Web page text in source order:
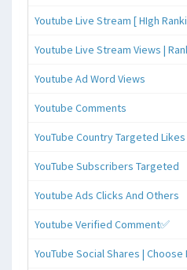
Youtube Live Stream [ HIgh
Youtube Live Stream Views |
Youtube Ad Word Views
Youtube Comments
YouTube Country Targeted Likes
YouTube Subscribers Targeted
Youtube Ads Clicks And Others
Youtube Verified Comment✅
YouTube Social Shares |